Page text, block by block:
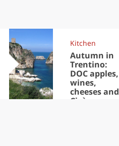
Kitchen
Autumn in
Trentino:
DOC apples,
wines,
cheeses and
Ciuìga